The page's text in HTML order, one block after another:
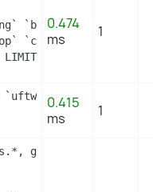
`b` ON
`c` ON
1
0.474
ms
1
0.415
ms
1
s.*, gs.name AS